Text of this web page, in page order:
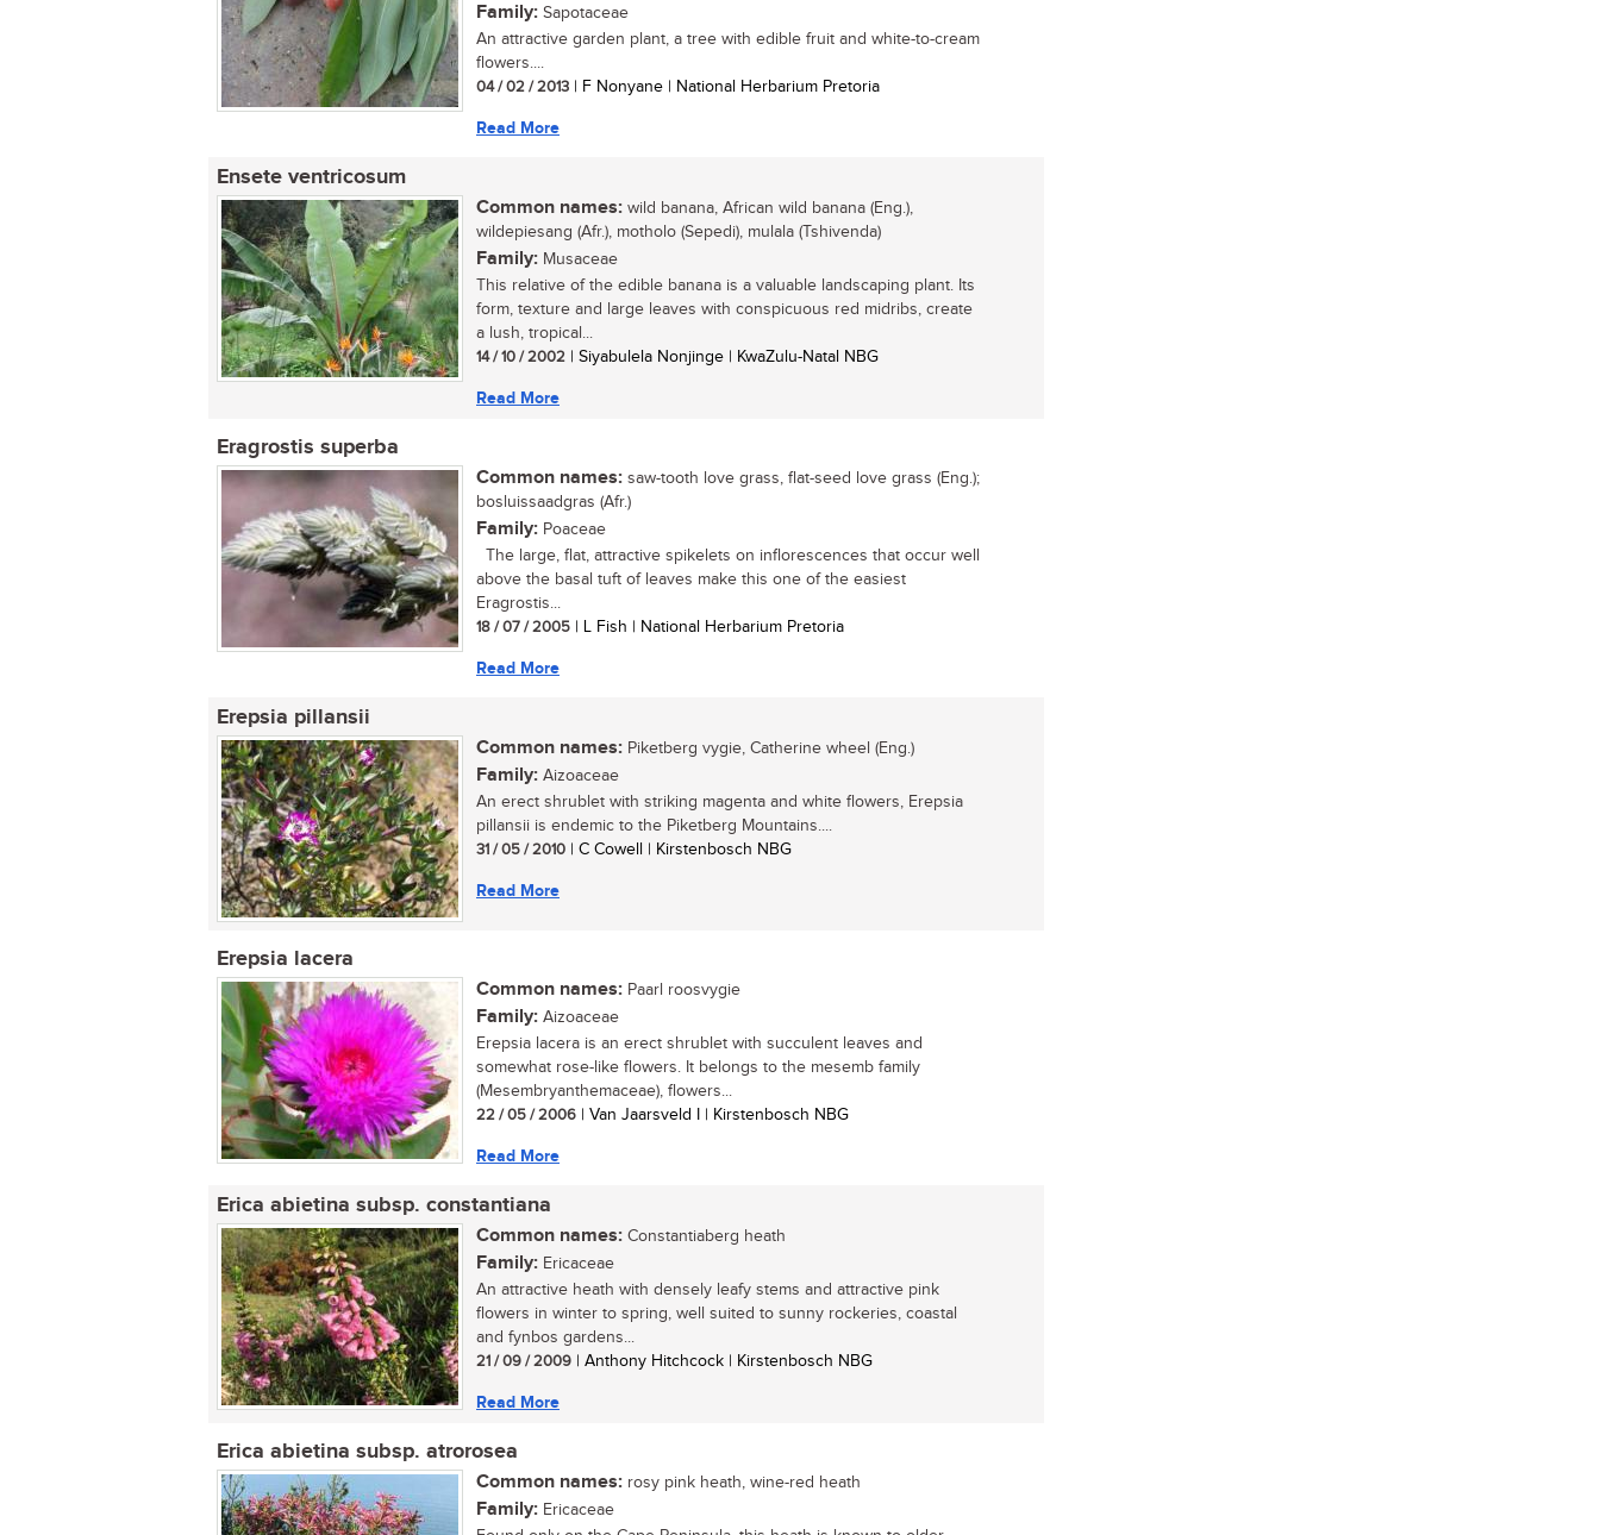
Family: Sapotaceae
An attractive garden plant, a tree with edible fruit and white-to-cream
flowers....
04 / 02 / 2013 | F Nonyane | National Herbarium Pretoria
Read More
Ensete ventricosum
Common names: wild banana, African wild banana (Eng.),
wildepiesang (Afr.), motholo (Sepedi), mulala (Tshivenda)
Family: Musaceae
This relative of the edible banana is a valuable landscaping plant. Its
form, texture and large leaves with conspicuous red midribs, create
a lush, tropical...
14 / 10 / 2002 | Siyabulela Nonjinge | KwaZulu-Natal NBG
Read More
Eragrostis superba
Common names: saw-tooth love grass, flat-seed love grass (Eng.);
bosluissaadgras (Afr.)
Family: Poaceae
The large, flat, attractive spikelets on inflorescences that occur well
above the basal tuft of leaves make this one of the easiest
Eragrostis...
18 / 07 / 2005 | L Fish | National Herbarium Pretoria
Read More
Erepsia pillansii
Common names: Piketberg vygie, Catherine wheel (Eng.)
Family: Aizoaceae
An erect shrublet with striking magenta and white flowers, Erepsia
pillansii is endemic to the Piketberg Mountains....
31 / 05 / 2010 | C Cowell | Kirstenbosch NBG
Read More
Erepsia lacera
Common names: Paarl roosvygie
Family: Aizoaceae
Erepsia lacera is an erect shrublet with succulent leaves and
somewhat rose-like flowers. It belongs to the mesemb family
(Mesembryanthemaceae), flowers...
22 / 05 / 2006 | Van Jaarsveld I | Kirstenbosch NBG
Read More
Erica abietina subsp. constantiana
Common names: Constantiaberg heath
Family: Ericaceae
An attractive heath with densely leafy stems and attractive pink
flowers in winter to spring, well suited to sunny rockeries, coastal
and fynbos gardens...
21 / 09 / 2009 | Anthony Hitchcock | Kirstenbosch NBG
Read More
Erica abietina subsp. atrorosea
Common names: rosy pink heath, wine-red heath
Family: Ericaceae